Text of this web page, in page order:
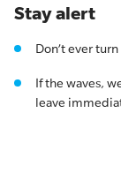
Stay alert
Don’t ever
If the waves,
leave